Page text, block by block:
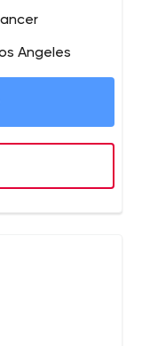
after the long
Angeles